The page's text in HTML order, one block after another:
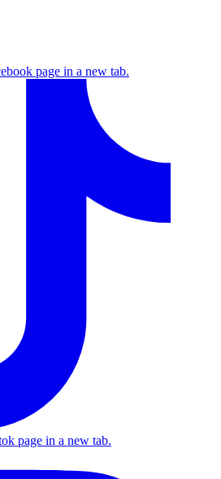
page in a new tab.
page in a new tab.